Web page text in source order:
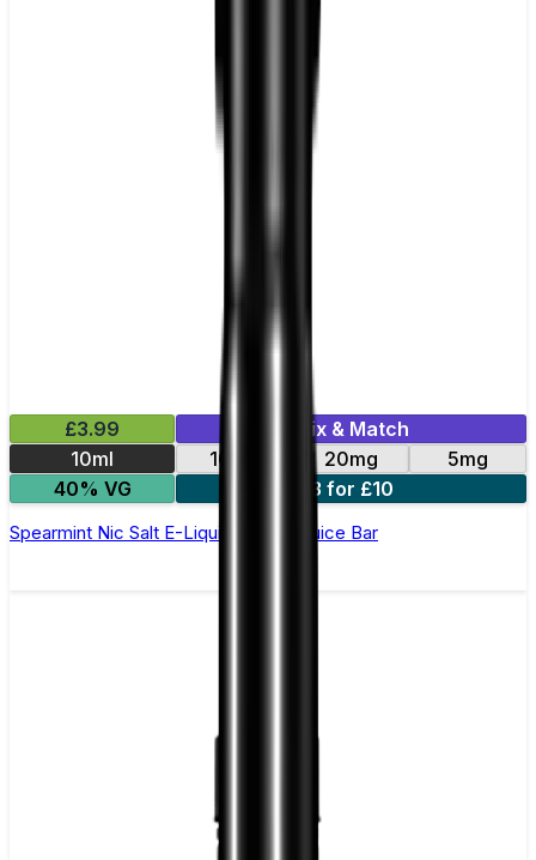
£3.99
Mix & Match
10ml
10mg 20mg
5mg
40% VG
3 for £10
Spearmint Nic Salt E-Liquid by Just Juice Bar